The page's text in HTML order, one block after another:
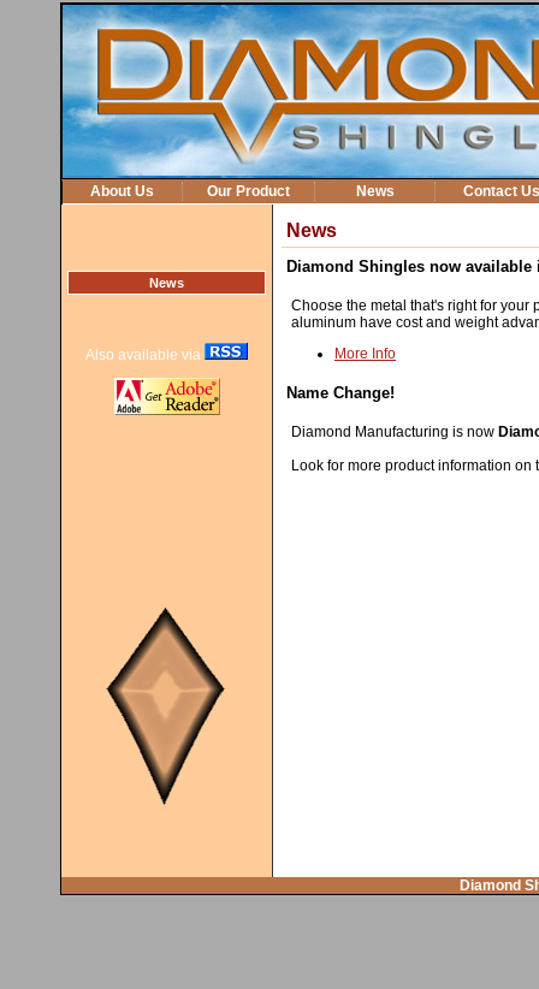
About Us Our Product News Contact Us
News
Also available via
News
Diamond Shingles now
Choose the metal that's right for your
aluminum have cost and weight
More Info
Name Change!
Diamond Manufacturing is now
Look for more product information on
Diamond